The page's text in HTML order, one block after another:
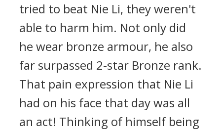
tried to beat Nie Li, they weren't
able to harm him. Not only did
he wear bronze armour, he also
far surpassed 2-star Bronze rank.
That pain expression that Nie Li
had on his face that day was all
an act! Thinking of himself being